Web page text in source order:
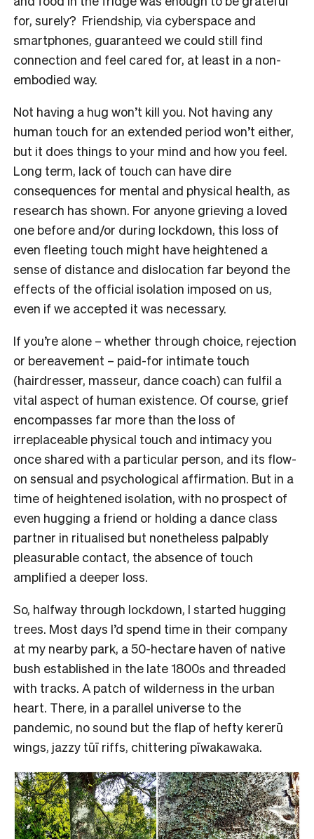
for, surely? Friendship, via cyberspace and
smartphones, guaranteed we could still find
connection and feel cared for, at least in a non-
embodied way.
Not having a hug won’t kill you. Not having any
human touch for an extended period won’t either,
but it does things to your mind and how you feel.
Long term, lack of touch can have dire
consequences for mental and physical health, as
research has shown. For anyone grieving a loved
one before and/or during lockdown, this loss of
even fleeting touch might have heightened a
sense of distance and dislocation far beyond the
effects of the official isolation imposed on us,
even if we accepted it was necessary.
If you’re alone – whether through choice, rejection
or bereavement – paid-for intimate touch
(hairdresser, masseur, dance coach) can fulfil a
vital aspect of human existence. Of course, grief
encompasses far more than the loss of
irreplaceable physical touch and intimacy you
once shared with a particular person, and its flow-
on sensual and psychological affirmation. But in a
time of heightened isolation, with no prospect of
even hugging a friend or holding a dance class
partner in ritualised but nonetheless palpably
pleasurable contact, the absence of touch
amplified a deeper loss.
So, halfway through lockdown, I started hugging
trees. Most days I’d spend time in their company
at my nearby park, a 50-hectare haven of native
bush established in the late 1800s and threaded
with tracks. A patch of wilderness in the urban
heart. There, in a parallel universe to the
pandemic, no sound but the flap of hefty kererū
wings, jazzy tūī riffs, chittering pīwakawaka.